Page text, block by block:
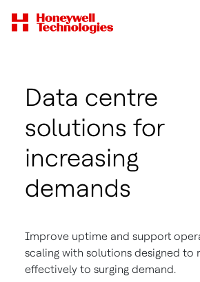
Data centre
solutions for
increasing
demands
Improve uptime and support
scaling with solutions designed to
effectively to surging demand.